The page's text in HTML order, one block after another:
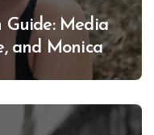
Guide: Media
and Monica